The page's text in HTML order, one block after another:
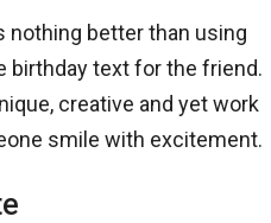
nothing better than using
birthday text for the friend.
creative and yet work
smile with excitement.